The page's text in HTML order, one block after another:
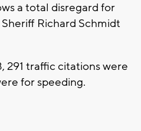
a total disregard for
Richard Schmidt
291 traffic citations were
for speeding.